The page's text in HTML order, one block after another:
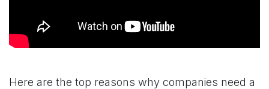
Here are the top reasons why companies need a